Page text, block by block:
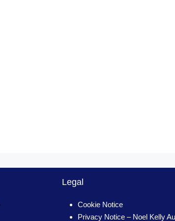
Legal
Cookie Notice
Privacy Notice – Noel Kelly